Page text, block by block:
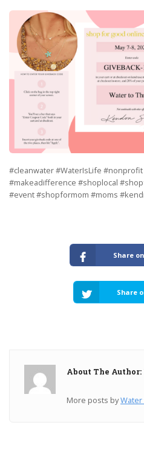
#cleanwater #WaterIsLife
#makeadifference #shoplocal
#event #shopformom #moms
Share
Share
About The
More posts byWater